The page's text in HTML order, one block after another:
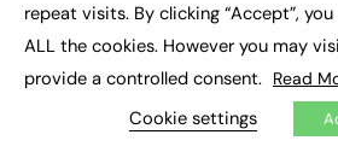
EVENTS
Awards
Conferences & Events
Courses & CDP
repeat visits. By clicking “Accept”,
ALL the cookies. However you may
provide a controlled consent. Read
Cookie settings